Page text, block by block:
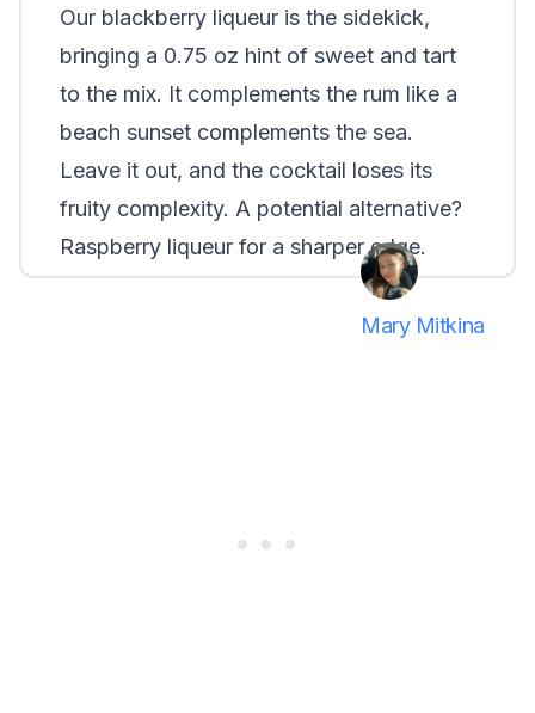
Our blackberry liqueur is the sidekick,
bringing a 0.75 oz hint of sweet and tart
to the mix. It complements the rum like a
beach sunset complements the sea.
Leave it out, and the cocktail loses its
fruity complexity. A potential alternative?
Raspberry liqueur for a sharper edge.
Mary Mitkina